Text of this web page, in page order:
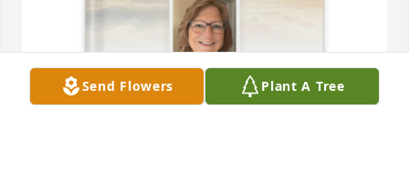
Send Flowers Plant A Tree